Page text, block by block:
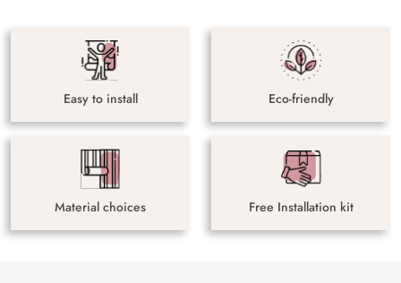
Easy to install Eco-friendly
Material choices Free Installation kit